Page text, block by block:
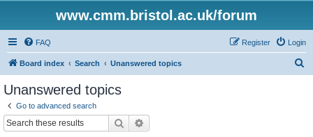
www.cmm.bristol.ac.uk/forum
FAQ Login
Register
Board index Search Unanswered topics
Unanswered topics
Go to advanced search
Search